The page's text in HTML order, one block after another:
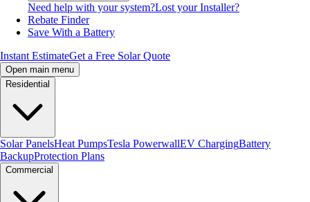
Need help with your system?Lost your Installer?
Rebate Finder
Save With a Battery
Instant EstimateGet a Free Solar Quote
Open main menu
Residential
Solar PanelsHeat PumpsTesla PowerwallEV ChargingBattery
BackupProtection Plans
Commercial